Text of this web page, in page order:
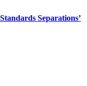
Separations’